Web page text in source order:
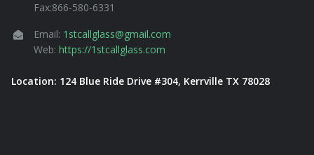
Fax:866-580-6331
Email: 1stcallglass@gmail.com
Web: https://1stcallglass.com
Location: 124 Blue Ride Drive #304, Kerrville TX 78028